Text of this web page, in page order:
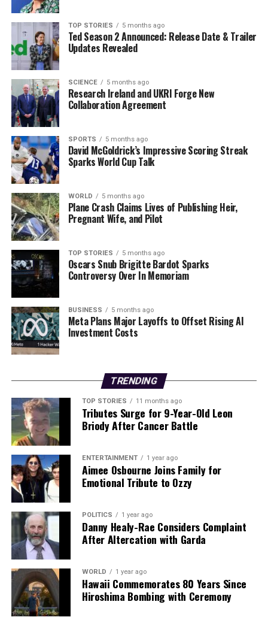
As the community grapples with the implications of the
boil water notice, this is a chance for all voices to be
heard. Authorities stress that immediate participation
can lead to significant advancements in water service
quality, safeguarding the health and wellbeing of
residents.
Stay tuned for further updates as the consultation
process unfolds. It is crucial for the Inishowen
community to come together and advocate for their
water service needs.
RELATED TOPICS:
UP NEXT
Swiss Bar Owners Charged as 40 Victims of Blaze
Identified
DON'T MISS
Urgent Concerns Rise Over Portiuncula Maternity
Services Plans
Editorial
Backed by years of frontline experience, we hunt down the
facts, verify them to the letter, and deliver the stories that
shape our world. Fueled by integrity and a keen eye for nuance,
we tackle politics, culture, and technology with incisive
analysis. When the headlines change by the minute, you can
count on us to cut through the noise and serve you clarity on
a silver platter.
TOP STORIES 5 months ago
Ted Season 2 Announced: Release Date & Trailer
Updates Revealed
SCIENCE 5 months ago
Research Ireland and UKRI Forge New
Collaboration Agreement
SPORTS 5 months ago
David McGoldrick’s Impressive Scoring Streak
Sparks World Cup Talk
WORLD 5 months ago
Plane Crash Claims Lives of Publishing Heir,
Pregnant Wife, and Pilot
TOP STORIES 5 months ago
Oscars Snub Brigitte Bardot Sparks
Controversy Over In Memoriam
BUSINESS 5 months ago
Meta Plans Major Layoffs to Offset Rising AI
Investment Costs
TRENDING
TOP STORIES 11 months ago
Tributes Surge for 9-Year-Old Leon
Briody After Cancer Battle
ENTERTAINMENT 1 year ago
Aimee Osbourne Joins Family for
Emotional Tribute to Ozzy
POLITICS 1 year ago
Danny Healy-Rae Considers Complaint
After Altercation with Garda
WORLD 1 year ago
Hawaii Commemorates 80 Years Since
Hiroshima Bombing with Ceremony